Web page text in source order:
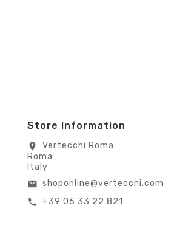
Store Information
location_on
Vertecchi Roma
Roma
Italy
email shoponline@vertecchi.com
call +39 06 33 22 821